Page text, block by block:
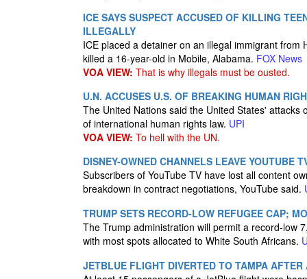
ICE SAYS SUSPECT ACCUSED OF KILLING
ILLEGALLY
ICE placed a detainer on an illegal immigrant
killed a 16-year-old in Mobile, Alabama. FOX News
VOA VIEW: That is why illegals must be ousted.
U.N. ACCUSES U.S. OF BREAKING HUMAN
The United Nations said the United States'
of international human rights law. UPI
VOA VIEW: To hell with the UN.
DISNEY-OWNED CHANNELS LEAVE YOUTUBE
Subscribers of YouTube TV have lost all content
breakdown in contract negotiations, YouTube said.
TRUMP SETS RECORD-LOW REFUGEE CAP;
The Trump administration will permit a record-low
with most spots allocated to White South Africans.
JETBLUE FLIGHT DIVERTED TO TAMPA